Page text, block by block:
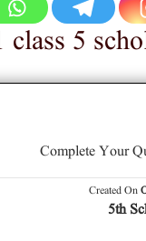
class 5
Complete Your
Created On
5th